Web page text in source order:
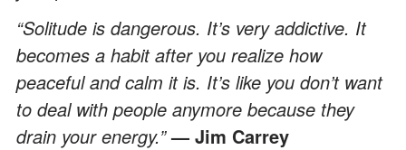
“Solitude is dangerous. It’s very addictive. It
becomes a habit after you realize how
peaceful and calm it is. It’s like you don’t want
to deal with people anymore because they
drain your energy.”— Jim Carrey